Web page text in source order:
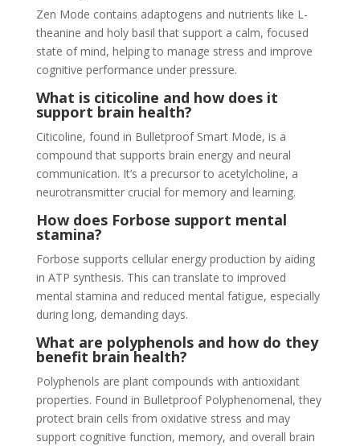
Zen Mode contains adaptogens and nutrients like L-
theanine and holy basil that support a calm, focused
state of mind, helping to manage stress and improve
cognitive performance under pressure.
What is citicoline and how does it
support brain health?
Citicoline, found in Bulletproof Smart Mode, is a
compound that supports brain energy and neural
communication. It’s a precursor to acetylcholine, a
neurotransmitter crucial for memory and learning.
How does Forbose support mental
stamina?
Forbose supports cellular energy production by aiding
in ATP synthesis. This can translate to improved
mental stamina and reduced mental fatigue, especially
during long, demanding days.
What are polyphenols and how do they
benefit brain health?
Polyphenols are plant compounds with antioxidant
properties. Found in Bulletproof Polyphenomenal, they
protect brain cells from oxidative stress and may
support cognitive function, memory, and overall brain